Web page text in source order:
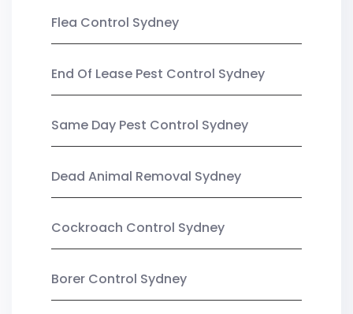
Flea Control Sydney
End Of Lease Pest Control Sydney
Same Day Pest Control Sydney
Dead Animal Removal Sydney
Cockroach Control Sydney
Borer Control Sydney